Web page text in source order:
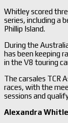
Whitley scored
series, including a
Phillip Island.
During the
has been keeping
in the V8 touring
The carsales TCR
races, with the
sessions and
Alexandra